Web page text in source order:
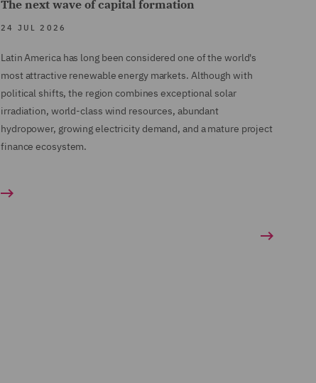
The next wave of capital formation
24 JUL 2026
Latin America has long been considered one of the world's
most attractive renewable energy markets. Although with
political shifts, the region combines exceptional solar
irradiation, world-class wind resources, abundant
hydropower, growing electricity demand, and a mature project
finance ecosystem.